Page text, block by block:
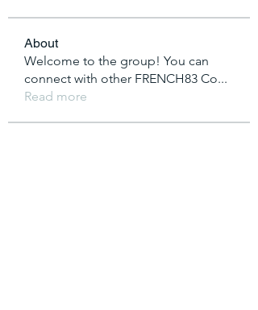
About
Welcome to the group! You can
connect with other FRENCH83 Co...
Read more